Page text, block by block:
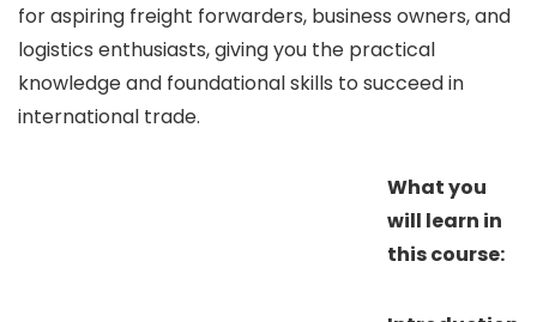
for aspiring freight forwarders, business owners, and
logistics enthusiasts, giving you the practical
knowledge and foundational skills to succeed in
international trade.
What you
will learn in
this course: